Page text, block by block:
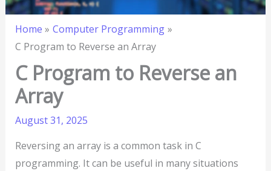
Home
Computer Programming
C Program to Reverse an Array
C Program to Reverse an
Array
August 31, 2025
Reversing an array is a common task in C
programming. It can be useful in many situations